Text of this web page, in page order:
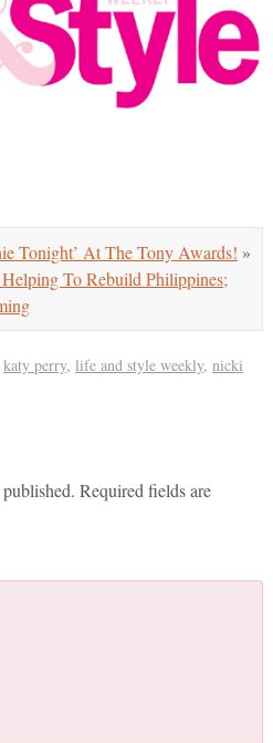
Tonight’ At The Tony Awards! »
To Rebuild Philippines;
katy perry, life and style weekly, nicki
Required fields are